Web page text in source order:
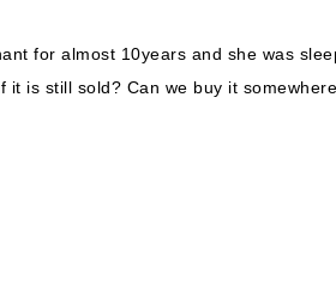
for almost 10years and she was
it is still sold? Can we buy it